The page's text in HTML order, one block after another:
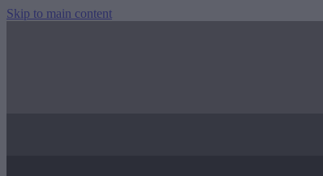
Skip to main content